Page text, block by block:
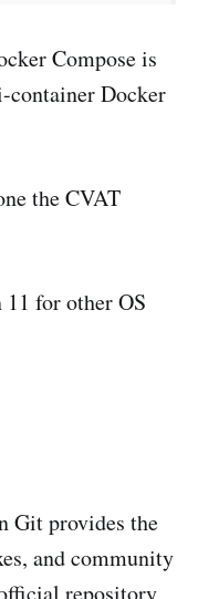
Compose is
Docker
the CVAT
for other OS
Git provides the
and community